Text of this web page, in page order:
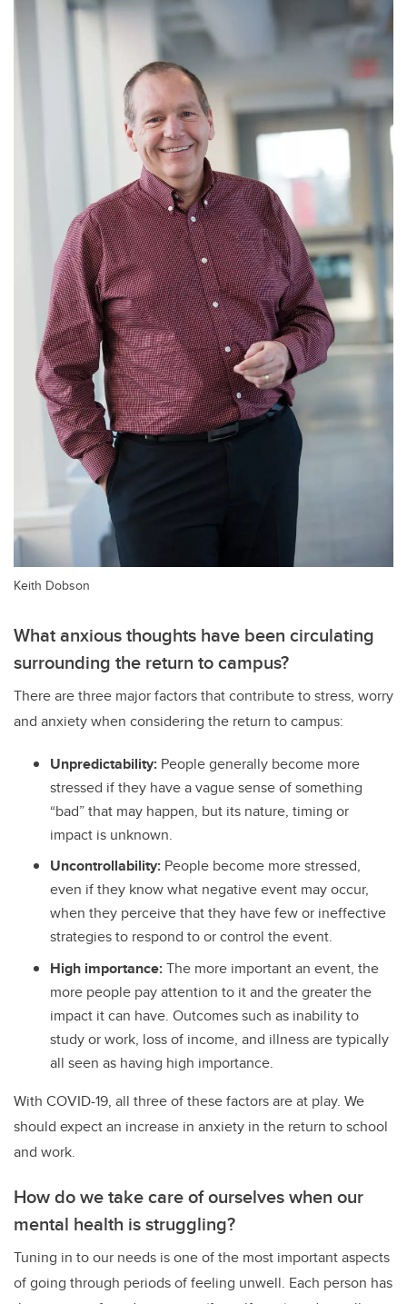
Keith Dobson
What anxious thoughts have been circulating
surrounding the return to campus?
There are three major factors that contribute to stress, worry
and anxiety when considering the return to campus:
Unpredictability: People generally become more
stressed if they have a vague sense of something
“bad” that may happen, but its nature, timing or
impact is unknown.
Uncontrollability: People become more stressed,
even if they know what negative event may occur,
when they perceive that they have few or ineffective
strategies to respond to or control the event.
High importance:The more important an event, the
more people pay attention to it and the greater the
impact it can have. Outcomes such as inability to
study or work, loss of income, and illness are typically
all seen as having high importance.
With COVID-19, all three of these factors are at play. We
should expect an increase in anxiety in the return to school
and work.
How do we take care of ourselves when our
mental health is struggling?
Tuning in to our needs is one of the most important aspects
of going through periods of feeling unwell. Each person has